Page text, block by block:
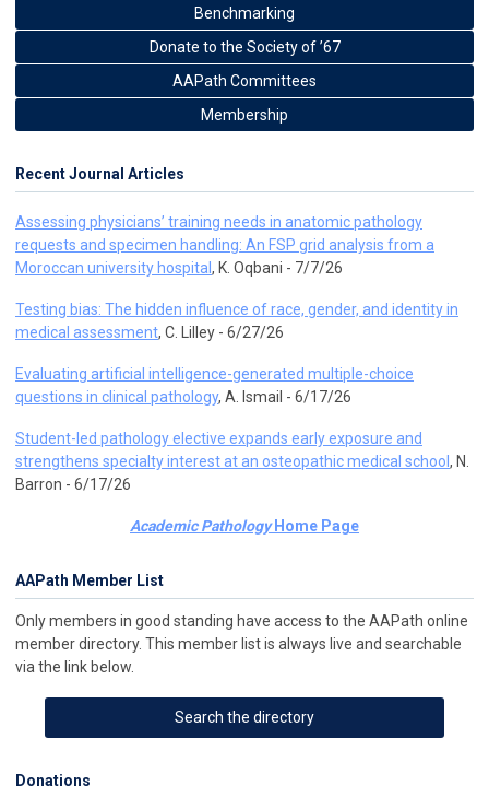
Benchmarking
Donate to the Society of ’67
AAPath Committees
Membership
Recent Journal Articles
Assessing physicians’ training needs in anatomic pathology
requests and specimen handling: An FSP grid analysis from a
Moroccan university hospital , K. Oqbani - 7/7/26
Testing bias: The hidden influence of race, gender, and identity in
medical assessment, C. Lilley - 6/27/26
Evaluating artificial intelligence-generated multiple-choice
questions in clinical pathology, A. Ismail - 6/17/26
Student-led pathology elective expands early exposure and
strengthens specialty interest at an osteopathic medical school , N.
Barron - 6/17/26
Academic PathologyHome Page
AAPath Member List
Only members in good standing have access to the AAPath online
member directory. This member list is always live and searchable
via the link below.
Search the directory
Donations